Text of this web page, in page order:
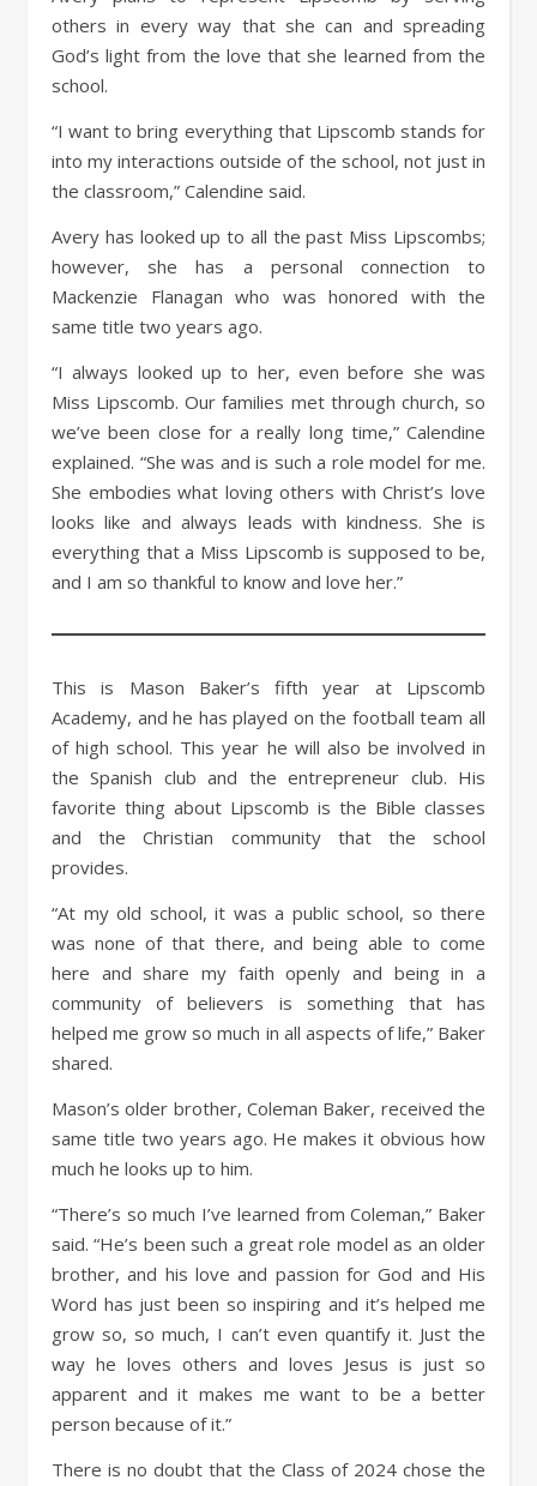
others in every way that she can and spreading
God’s light from the love that she learned from the
school.
“I want to bring everything that Lipscomb stands for
into my interactions outside of the school, not just in
the classroom,” Calendine said.
Avery has looked up to all the past Miss Lipscombs;
however, she has a personal connection to
Mackenzie Flanagan who was honored with the
same title two years ago.
“I always looked up to her, even before she was
Miss Lipscomb. Our families met through church, so
we’ve been close for a really long time,” Calendine
explained. “She was and is such a role model for me.
She embodies what loving others with Christ’s love
looks like and always leads with kindness. She is
everything that a Miss Lipscomb is supposed to be,
and I am so thankful to know and love her.”
This is Mason Baker’s fifth year at Lipscomb
Academy, and he has played on the football team all
of high school. This year he will also be involved in
the Spanish club and the entrepreneur club. His
favorite thing about Lipscomb is the Bible classes
and the Christian community that the school
provides.
“At my old school, it was a public school, so there
was none of that there, and being able to come
here and share my faith openly and being in a
community of believers is something that has
helped me grow so much in all aspects of life,” Baker
shared.
Mason’s older brother, Coleman Baker, received the
same title two years ago. He makes it obvious how
much he looks up to him.
“There’s so much I’ve learned from Coleman,” Baker
said. “He’s been such a great role model as an older
brother, and his love and passion for God and His
Word has just been so inspiring and it’s helped me
grow so, so much, I can’t even quantify it. Just the
way he loves others and loves Jesus is just so
apparent and it makes me want to be a better
person because of it.”
There is no doubt that the Class of 2024 chose the